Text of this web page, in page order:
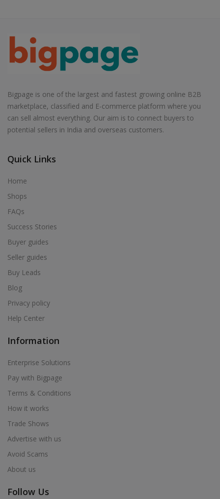
Bigpage is one of the largest and fastest growing online B2B
marketplace, classified and E-commerce platform where you
can sell almost everything. Our aim is to connect buyers to
potential sellers in India and overseas customers.
Quick Links
Home
Shops
FAQs
Success Stories
Buyer guides
Seller guides
Buy Leads
Blog
Privacy policy
Help Center
Information
Enterprise Solutions
Pay with Bigpage
Terms & Conditions
How it works
Trade Shows
Advertise with us
Avoid Scams
About us
Follow Us